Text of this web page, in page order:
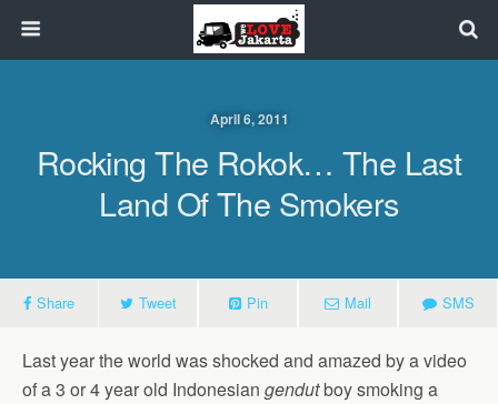
April 6, 2011
Rocking The Rokok… The Last
Land Of The Smokers
Share Tweet Pin Mail SMS
Last year the world was shocked and amazed by a video
of a 3 or 4 year old Indonesian gendutboy smoking a